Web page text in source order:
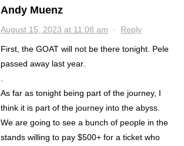
Andy Muenz
August 15, 2023 at 11:08 am · Reply
First, the GOAT will not be there tonight. Pele
passed away last year.
As far as tonight being part of the journey, I
think it is part of the journey into the abyss.
We are going to see a bunch of people in the
stands willing to pay $500+ for a ticket who